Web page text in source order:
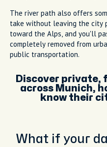
The river path also offers
take without leaving the city
toward the Alps, and you'll
completely removed from
public transportation.
Discover private,
across Munich,
know their
What if your